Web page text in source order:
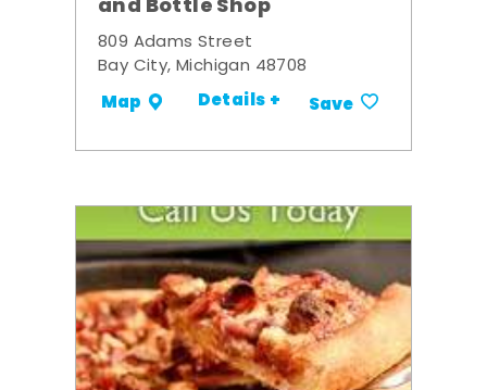
and Bottle Shop
809 Adams Street
Bay City, Michigan 48708
Map Details + Save